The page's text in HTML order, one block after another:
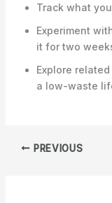
Track what
Experiment
it for two
Explore
a low-waste
PREVIOUS